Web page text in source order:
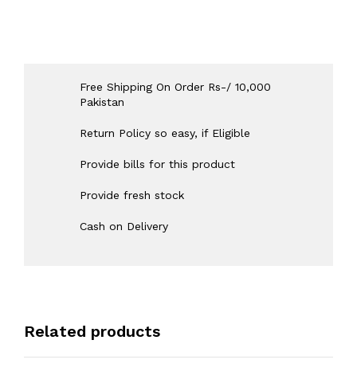
Free Shipping On Order Rs-/ 10,000
Pakistan
Return Policy so easy, if Eligible
Provide bills for this product
Provide fresh stock
Cash on Delivery
Related products